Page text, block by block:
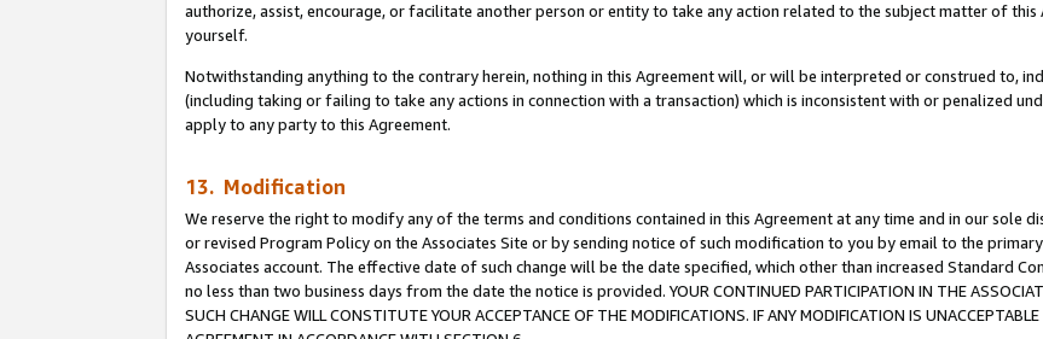
authorize, assist, encourage, or facilitate another person or entity to take any action related to the subject matter of
yourself.
Notwithstanding anything to the contrary herein, nothing in this Agreement will, or will be interpreted or construed to,
(including taking or failing to take any actions in connection with a transaction) which is inconsistent with or penalized
apply to any party to this Agreement.
13. Modification
We reserve the right to modify any of the terms and conditions contained in this Agreement at any time and in our sole
or revised Program Policy on the Associates Site or by sending notice of such modification to you by email to the
Associates account. The effective date of such change will be the date specified, which other than increased Standard
no less than two business days from the date the notice is provided. YOUR CONTINUED PARTICIPATION IN THE
SUCH CHANGE WILL CONSTITUTE YOUR ACCEPTANCE OF THE MODIFICATIONS. IF ANY MODIFICATION IS